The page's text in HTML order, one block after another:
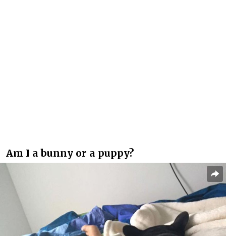
Am I a bunny or a puppy?